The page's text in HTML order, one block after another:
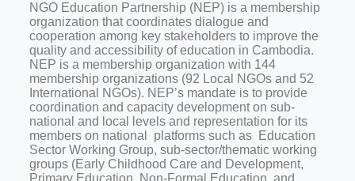
NGO Education Partnership (NEP) is a membership
organization that coordinates dialogue and
cooperation among key stakeholders to improve the
quality and accessibility of education in Cambodia.
NEP is a membership organization with 144
membership organizations (92 Local NGOs and 52
International NGOs). NEP’s mandate is to provide
coordination and capacity development on sub-
national and local levels and representation for its
members on national platforms such as Education
Sector Working Group, sub-sector/thematic working
groups (Early Childhood Care and Development,
Primary Education, Non-Formal Education, and